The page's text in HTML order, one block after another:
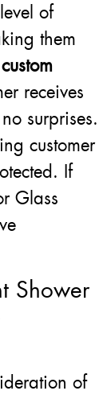
of
them
custom
receives
surprises.
customer
If
Glass
Shower
of